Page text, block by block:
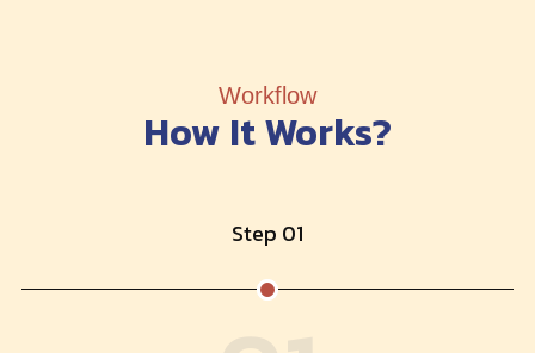
Workflow
How It Works?
Step 01